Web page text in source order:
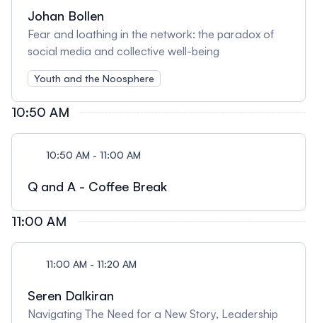
Johan Bollen
Fear and loathing in the network: the paradox of
social media and collective well-being
Youth and the Noosphere
10:50 AM
10:50 AM - 11:00 AM
Q and A - Coffee Break
11:00 AM
11:00 AM - 11:20 AM
Seren Dalkiran
Navigating The Need for a New Story, Leadership